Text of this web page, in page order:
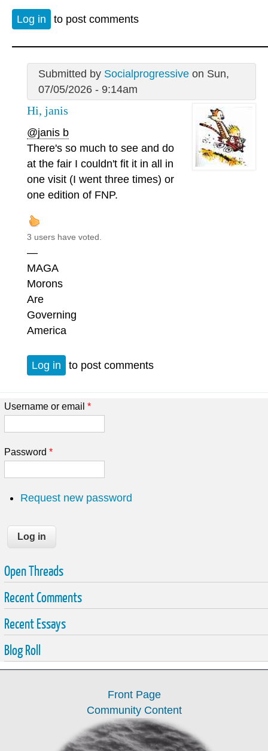
Log in to post comments
Submitted by Socialprogressiveon Sun,
07/05/2026 - 9:14am
Hi, janis
@janis b
There's so much to see and do
at the fair I couldn't fit it in all in
one visit (I went three times) or
one edition of FNP.
3 users have voted.
—
MAGA
Morons
Are
Governing
America
Log in to post comments
Username or email *
Password *
Request new password
Open Threads
Recent Comments
Recent Essays
Blog Roll
Front Page
Community Content